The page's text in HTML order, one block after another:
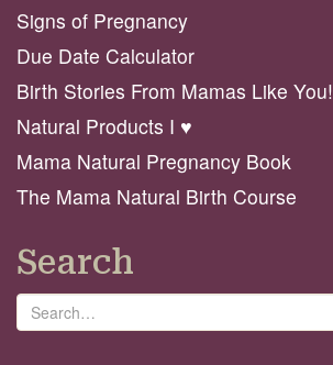
Signs of Pregnancy
Due Date Calculator
Birth Stories From Mamas Like You!
Natural Products I ♥️
Mama Natural Pregnancy Book
The Mama Natural Birth Course
Search
Search